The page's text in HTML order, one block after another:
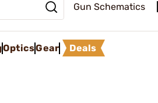
Gun Schematics
OpticsGear Deals